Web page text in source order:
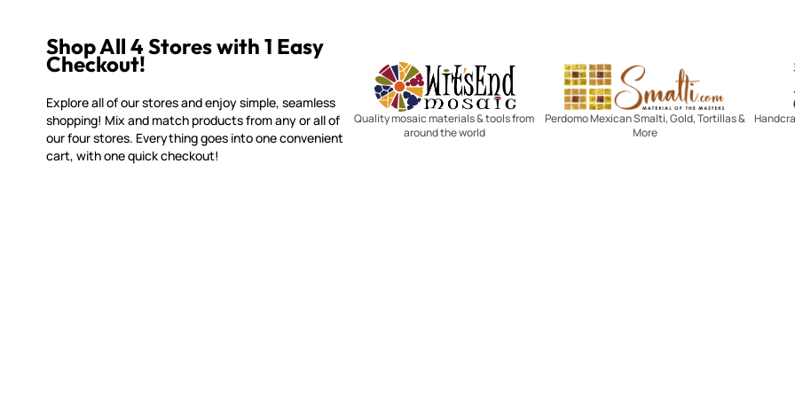
Shop All 4 Stores with 1 Easy
Checkout!
Explore all of our stores and enjoy simple, seamless
shopping! Mix and match products from any or all of
our four stores. Everything goes into one convenient
cart, with one quick checkout!
Witsend Mosaic
Quality mosaic materials & tools from
around the world
Smalti
Perdomo Mexican Smalti, Gold, Tortillas &
More